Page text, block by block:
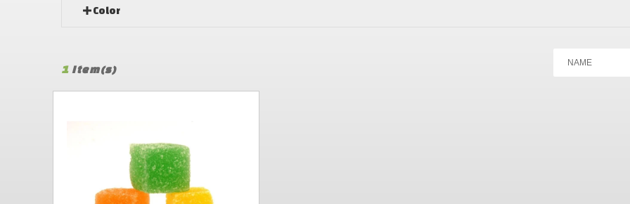
Color
1 Item(s)